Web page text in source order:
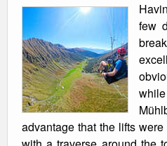
few
advantage that the lifts